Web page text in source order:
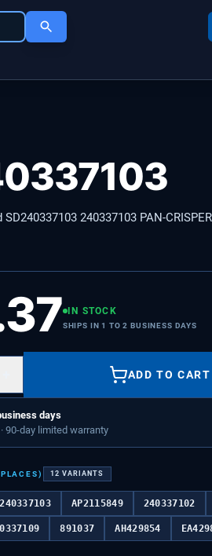
240337103 PAN-
IN STOCK
SHIPS IN 1 TO 2 BUSINESS DAYS
ADD TO CART
days
· 90-day limited warranty
12 VARIANTS
AP2115849 240337102
891037 AH429854